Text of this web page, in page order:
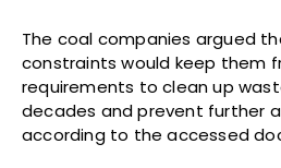
The coal companies argued
constraints would keep them
requirements to clean up
decades and prevent further
according to the accessed